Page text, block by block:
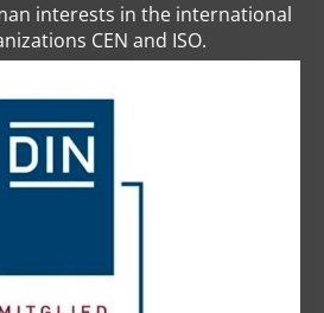
interests in the international
CEN and ISO.